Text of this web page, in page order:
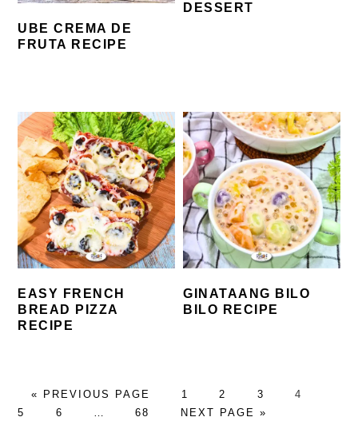
UBE CREMA DE
FRUTA RECIPE
DESSERT
EASY FRENCH
BREAD PIZZA
RECIPE
GINATAANG BILO
BILO RECIPE
« GO
TO
PREVIOUS PAGE PAGE
1 PAGE
2 PAGE
3 PAGE
4
5
PAGE
6 … PAGE
68
GO
NEXT PAGE »